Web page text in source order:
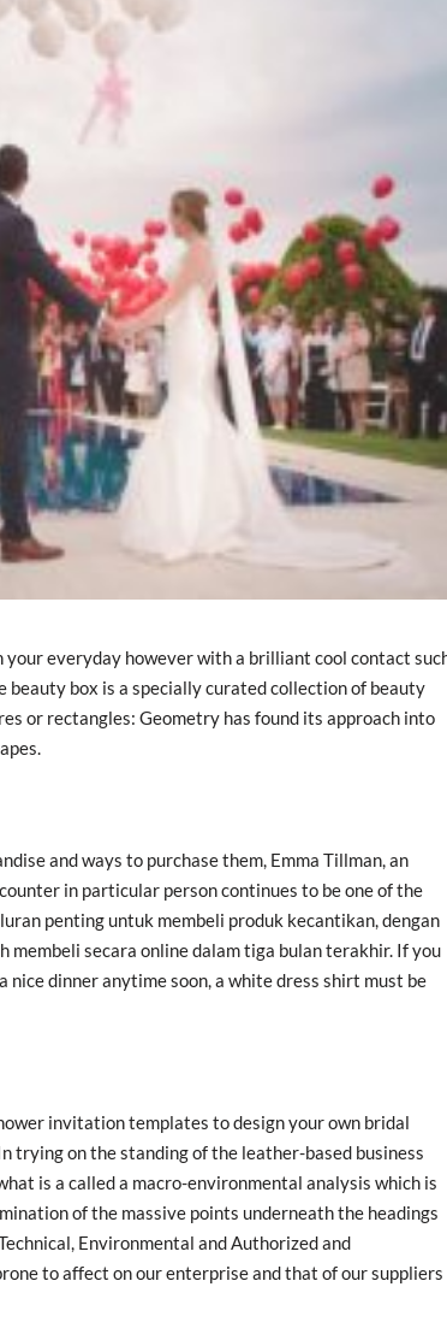
your everyday however with a brilliant cool contact
box is a specially curated collection of beauty
or rectangles: Geometry has found its approach into
and ways to purchase them, Emma Tillman, an
in particular person continues to be one of the
penting untuk membeli produk kecantikan, dengan
secara online dalam tiga bulan terakhir. If you
dinner anytime soon, a white dress shirt must be
invitation templates to design your own bridal
trying on the standing of the leather-based business
is a called a macro-environmental analysis which is
of the massive points underneath the headings
Environmental and Authorized and
to affect on our enterprise and that of our suppliers